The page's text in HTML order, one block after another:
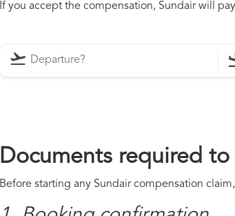
If you accept the compensation, Sundair will
Documents required
Before starting any Sundair compensation